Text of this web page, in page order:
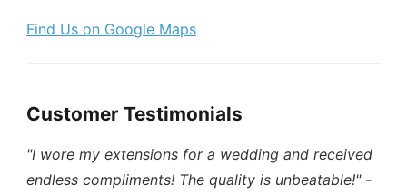
Find Us on Google Maps
Customer Testimonials
"I wore my extensions for a wedding and received
endless compliments! The quality is unbeatable!"-